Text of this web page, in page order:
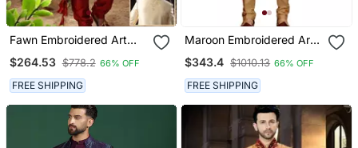
Fawn Embroidered Art
$264.53 $778.2 66% OFF
FREE SHIPPING
Maroon Embroidered Art
$343.4 $1010.13 66% OFF
FREE SHIPPING